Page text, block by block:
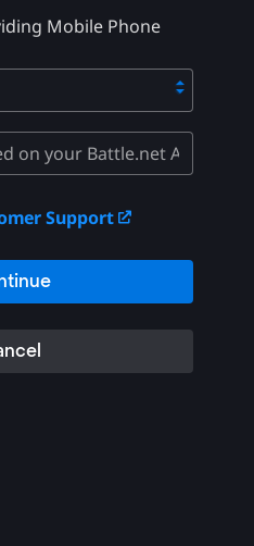
Mobile Phone
Support